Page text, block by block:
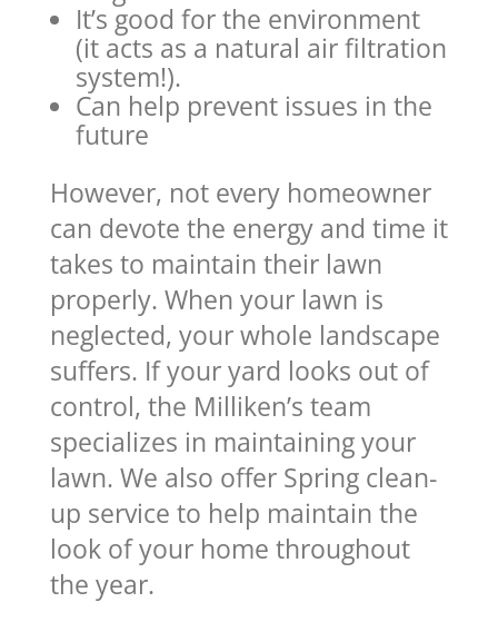
It’s good for the environment
(it acts as a natural air filtration
system!).
Can help prevent issues in the
future
However, not every homeowner
can devote the energy and time it
takes to maintain their lawn
properly. When your lawn is
neglected, your whole landscape
suffers. If your yard looks out of
control, the Milliken’s team
specializes in maintaining your
lawn. We also offer Spring clean-
up service to help maintain the
look of your home throughout
the year.